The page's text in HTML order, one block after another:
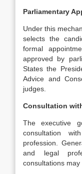
Parliamentary
Under this
selects the
formal
approved by
States the
Advice and
judges.
Consultation
The executive
consultation
profession.
and legal
consultations may